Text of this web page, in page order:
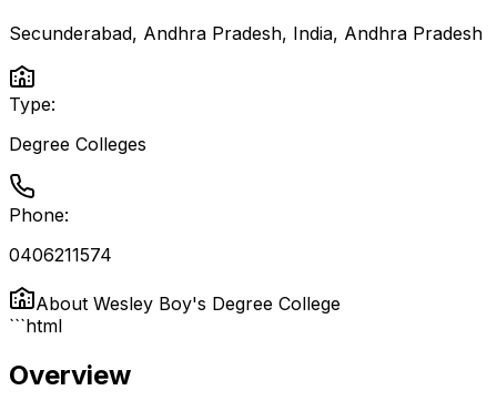
Secunderabad, Andhra Pradesh, India, Andhra Pradesh
Type:
Degree Colleges
Phone:
0406211574
About Wesley Boy's Degree College
```html
Overview